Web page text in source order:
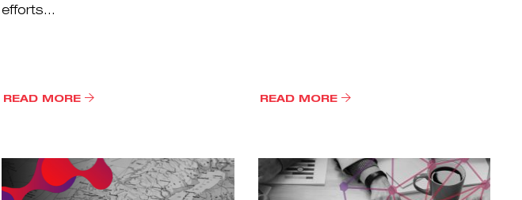
efforts...
READ MORE READ MORE